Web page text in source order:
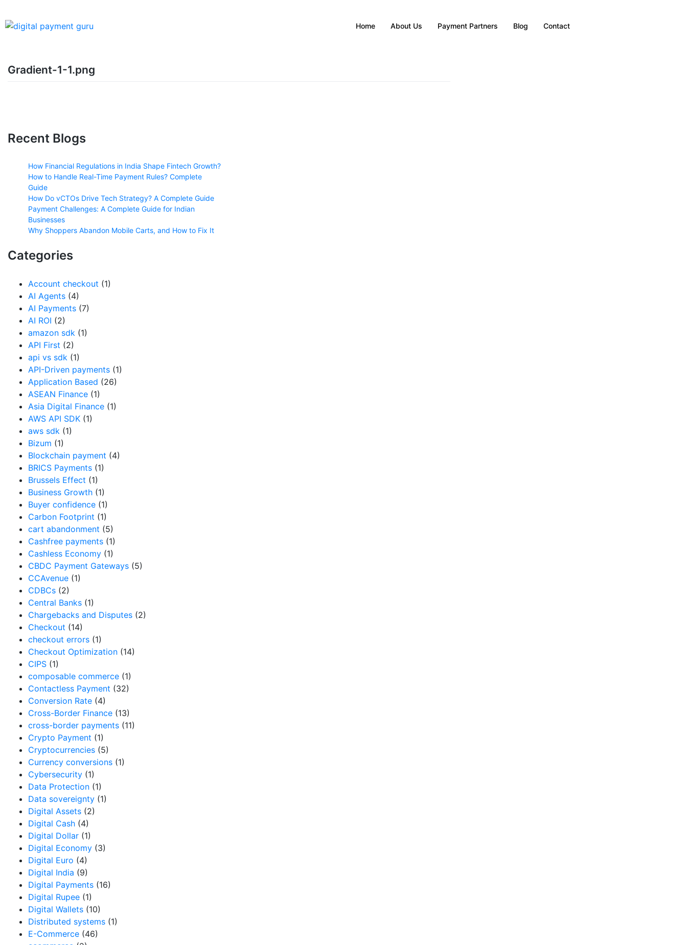
Home About Us Payment Partners Blog Contact
Gradient-1-1.png
Recent Blogs
How Financial Regulations in India Shape Fintech Growth?
How to Handle Real-Time Payment Rules? Complete
Guide
How Do vCTOs Drive Tech Strategy? A Complete Guide
Payment Challenges: A Complete Guide for Indian
Businesses
Why Shoppers Abandon Mobile Carts, and How to Fix It
Categories
Account checkout (1)
AI Agents (4)
AI Payments (7)
AI ROI (2)
amazon sdk (1)
API First (2)
api vs sdk (1)
API-Driven payments (1)
Application Based (26)
ASEAN Finance (1)
Asia Digital Finance (1)
AWS API SDK (1)
aws sdk (1)
Bizum (1)
Blockchain payment (4)
BRICS Payments (1)
Brussels Effect (1)
Business Growth (1)
Buyer confidence (1)
Carbon Footprint (1)
cart abandonment (5)
Cashfree payments (1)
Cashless Economy (1)
CBDC Payment Gateways (5)
CCAvenue (1)
CDBCs (2)
Central Banks (1)
Chargebacks and Disputes (2)
Checkout (14)
checkout errors (1)
Checkout Optimization (14)
CIPS (1)
composable commerce (1)
Contactless Payment (32)
Conversion Rate (4)
Cross-Border Finance (13)
cross-border payments (11)
Crypto Payment (1)
Cryptocurrencies (5)
Currency conversions (1)
Cybersecurity (1)
Data Protection (1)
Data sovereignty (1)
Digital Assets (2)
Digital Cash (4)
Digital Dollar (1)
Digital Economy (3)
Digital Euro (4)
Digital India (9)
Digital Payments (16)
Digital Rupee (1)
Digital Wallets (10)
Distributed systems (1)
E-Commerce (46)